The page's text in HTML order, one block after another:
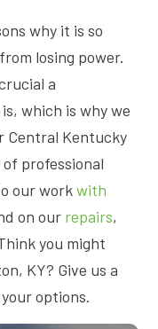
why it is so
losing power.
a
which is why we
Central Kentucky
professional
our workwith
on our repairs,
you might
KY? Give us a
options.